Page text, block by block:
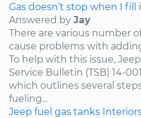
Gas doesn’t stop when I fill
Answered by Jay
There are various number
cause problems with
To help with this issue,
Service Bulletin (TSB) 14-
which outlines several
fueling...
Jeep fuel gas tanks